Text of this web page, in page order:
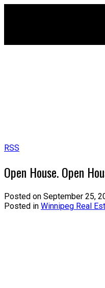
RSS
Open House. Open
Posted on September 25,
Posted in Winnipeg Real